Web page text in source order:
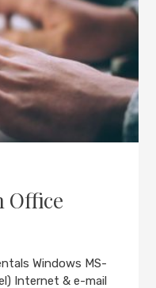
Office
Windows MS-
Internet & e-mail